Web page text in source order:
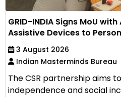
GRID-INDIA Signs MoU
Assistive Devices to
3 August 2026
Indian Masterminds Bureau
The CSR partnership aims
independence and social